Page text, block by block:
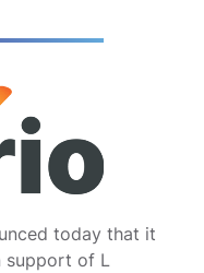
today that it
support of L